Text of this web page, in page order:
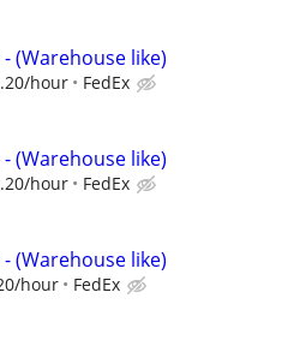
(Warehouse like)
hour FedEx
(Warehouse like)
hour FedEx
(Warehouse like)
hour FedEx